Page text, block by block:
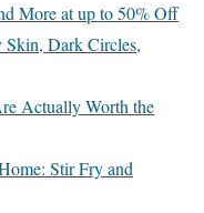
More at up to 50% Off
Skin, Dark Circles,
Actually Worth the
Stir Fry and